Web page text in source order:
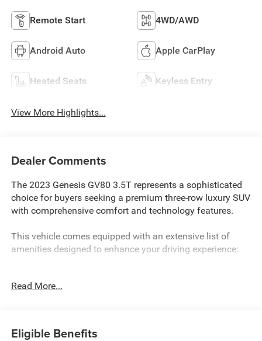
Remote Start 4WD/AWD
Android Auto Apple CarPlay
Heated Seats Keyless Entry
View More Highlights...
Dealer Comments
The 2023 Genesis GV80 3.5T represents a sophisticated
choice for buyers seeking a premium three-row luxury SUV
with comprehensive comfort and technology features.
This vehicle comes equipped with an extensive list of
amenities designed to enhance your driving experience:
features
- 22 alloy wheels with all-season tires
Read More...
Eligible Benefits